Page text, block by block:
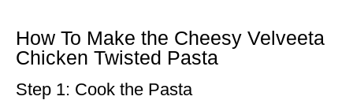
How To Make the Cheesy Velveeta
Chicken Twisted Pasta
Step 1: Cook the Pasta